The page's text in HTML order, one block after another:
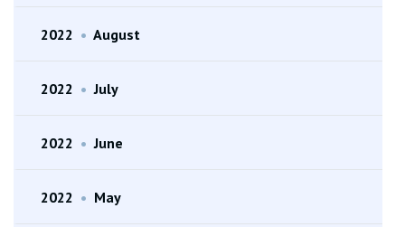
2022 • August
2022 • July
2022 • June
2022 • May